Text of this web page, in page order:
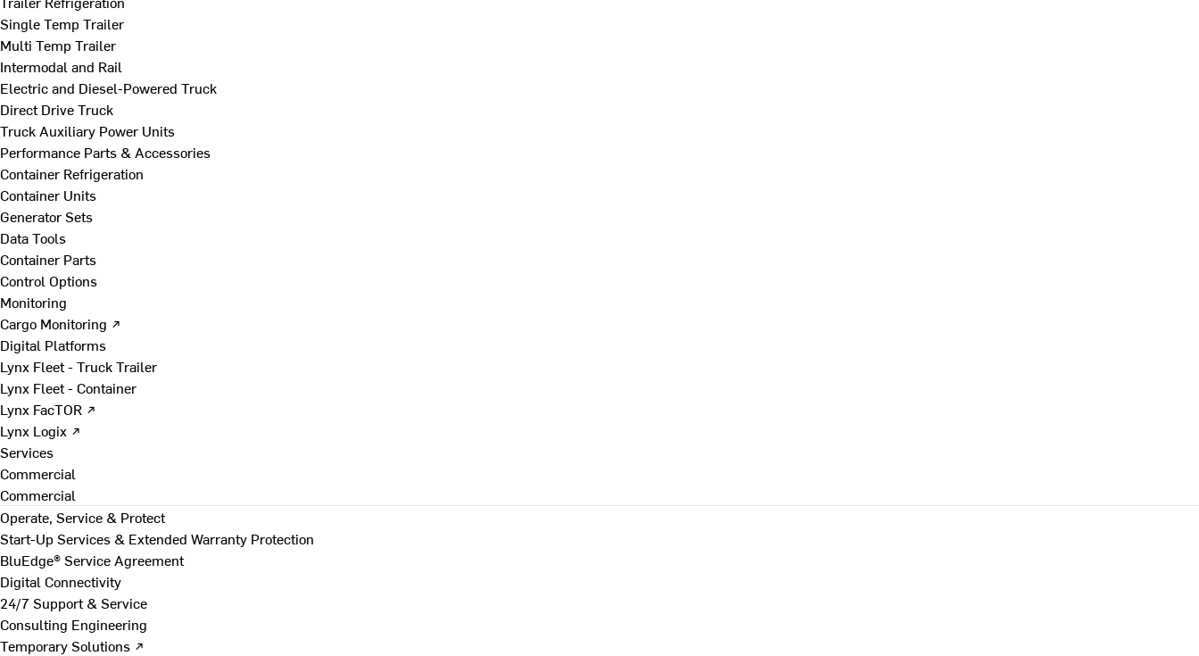
Single Temp Trailer
Multi Temp Trailer
Intermodal and Rail
Electric and Diesel-Powered Truck
Direct Drive Truck
Truck Auxiliary Power Units
Performance Parts & Accessories
Container Refrigeration
Container Units
Generator Sets
Data Tools
Container Parts
Control Options
Monitoring
Cargo Monitoring ↗
Digital Platforms
Lynx Fleet - Truck Trailer
Lynx Fleet - Container
Lynx FacTOR ↗
Lynx Logix ↗
Services
Commercial
Commercial
Operate, Service & Protect
Start-Up Services & Extended Warranty Protection
BluEdge® Service Agreement
Digital Connectivity
24/7 Support & Service
Consulting Engineering
Temporary Solutions ↗